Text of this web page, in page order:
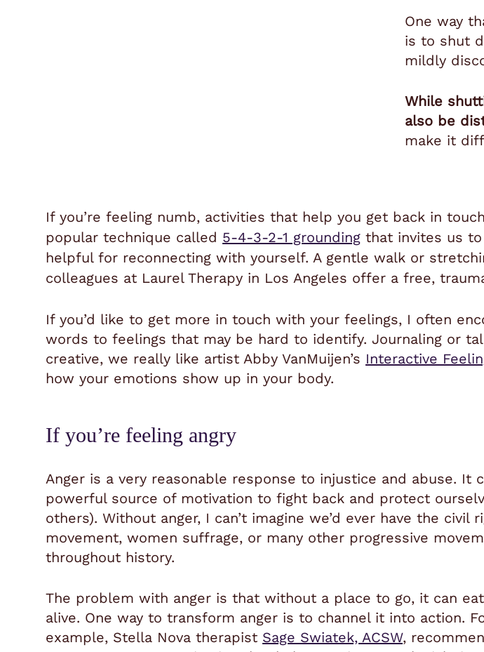
One way
is to shut
mildly
While
also be
make it
If you’re feeling numb, activities that help you get back in
popular technique called 5-4-3-2-1 grounding that invites us
helpful for reconnecting with yourself. A gentle walk or
colleagues at Laurel Therapy in Los Angeles offer a free,
If you’d like to get more in touch with your feelings, I often
words to feelings that may be hard to identify. Journaling or
creative, we really like artist Abby VanMuijen’s Interactive
how your emotions show up in your body.
If you’re feeling angry
Anger is a very reasonable response to injustice and abuse. It
powerful source of motivation to fight back and protect
others). Without anger, I can’t imagine we’d ever have the civil
movement, women suffrage, or many other progressive
throughout history.
The problem with anger is that without a place to go, it can
alive. One way to transform anger is to channel it into action.
example, Stella Nova therapist Sage Swiatek, ACSW,